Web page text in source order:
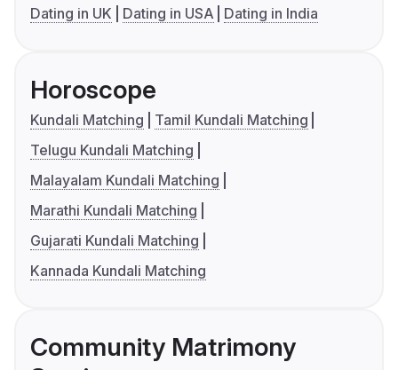
Dating in UK
Dating in USA Dating in India
Horoscope
Kundali Matching
Tamil Kundali Matching
Telugu Kundali Matching
Malayalam Kundali Matching
Marathi Kundali Matching
Gujarati Kundali Matching
Kannada Kundali Matching
Community Matrimony